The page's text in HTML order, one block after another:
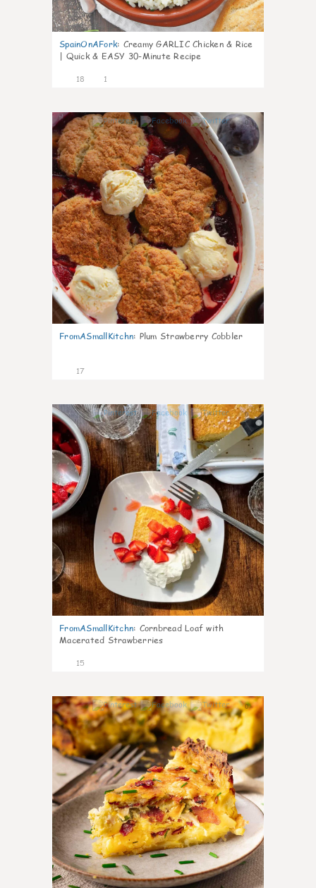
SpainOnAFork: Creamy GARLIC Chicken & Rice
| Quick & EASY 30-Minute Recipe
18 1
0
FromASmallKitchn: Plum Strawberry Cobbler
17
0
FromASmallKitchn: Cornbread Loaf with
Macerated Strawberries
15
0